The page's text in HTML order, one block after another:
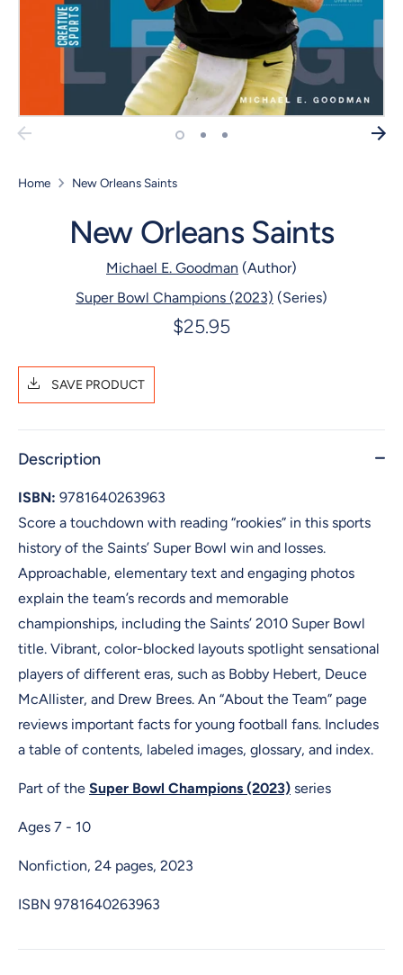
Home New Orleans Saints
New Orleans Saints
Michael E. Goodman (Author)
Super Bowl Champions (2023) (Series)
$25.95
SAVE PRODUCT
Description
ISBN: 9781640263963
Score a touchdown with reading “rookies” in this sports
history of the Saints’ Super Bowl win and losses.
Approachable, elementary text and engaging photos
explain the team’s records and memorable
championships, including the Saints’ 2010 Super Bowl
title. Vibrant, color-blocked layouts spotlight sensational
players of different eras, such as Bobby Hebert, Deuce
McAllister, and Drew Brees. An “About the Team” page
reviews important facts for young football fans. Includes
a table of contents, labeled images, glossary, and index.
Part of the Super Bowl Champions (2023) series
Ages 7 - 10
Nonfiction, 24 pages, 2023
ISBN 9781640263963